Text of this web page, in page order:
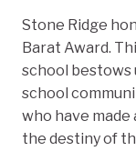
Stone Ridge
Barat Award.
school bestows
school
who have
the destiny of